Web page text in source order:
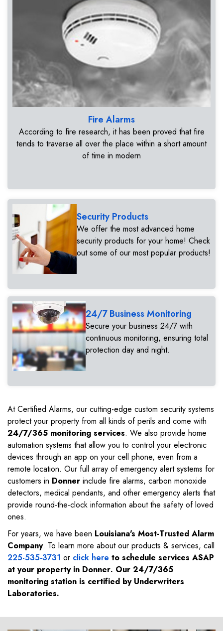
Fire Alarms
According to fire research, it has been proved that fire
tends to traverse all over the place within a short amount
of time in modern
Security Products
We offer the most advanced home
security products for your home! Check
out some of our most popular products!
24/7 Business Monitoring
Secure your business 24/7 with
continuous monitoring, ensuring total
protection day and night.
At Certified Alarms, our cutting-edge custom security systems
protect your property from all kinds of perils and come with
24/7/365 monitoring services. We also provide home
automation systems that allow you to control your electronic
devices through an app on your cell phone, even from a
remote location. Our full array of emergency alert systems for
customers in Donner include fire alarms, carbon monoxide
detectors, medical pendants, and other emergency alerts that
provide round-the-clock information about the safety of loved
ones.
For years, we have been Louisiana's Most-Trusted Alarm
Company. To learn more about our products & services, call
225-535-3731 or click here to schedule services ASAP
at your property in Donner. Our 24/7/365
monitoring station is certified by Underwriters
Laboratories.